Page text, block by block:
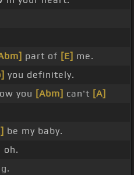
part of [E] me.
you definitely.
you [Abm] can't [A]
be my baby.
oh.